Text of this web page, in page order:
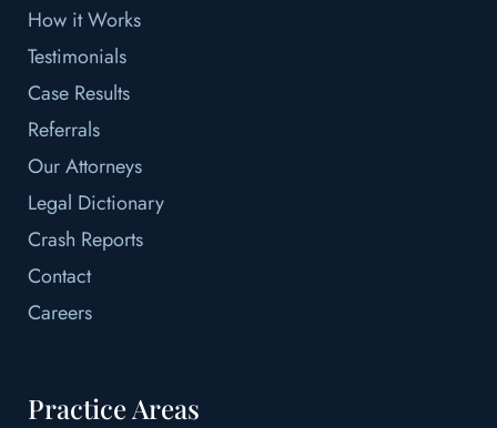
How it Works
Testimonials
Case Results
Referrals
Our Attorneys
Legal Dictionary
Crash Reports
Contact
Careers
Practice Areas